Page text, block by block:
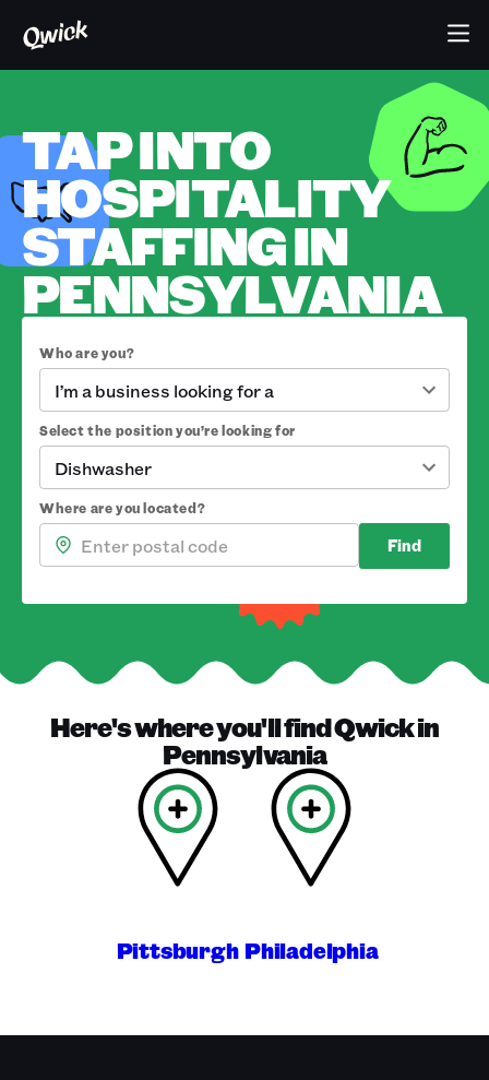
TAP INTO
HOSPITALITY
STAFFING IN
PENNSYLVANIA
Who are you?
I’m a business looking for a
Select the position you’re looking for
Dishwasher
Where are you located?
Find
Here's where you'll findQwickin
Pennsylvania
Pittsburgh Philadelphia